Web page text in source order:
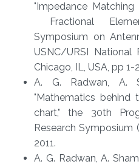
"Impedance
Fractional
Symposium on
USNC/URSI National
Chicago, IL, USA, pp 1-
A. G. Radwan, A.
"Mathematics behind
chart," the 30th
Research Symposium
2011.
A. G. Radwan, A.